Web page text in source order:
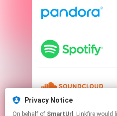
This page may
Privacy Notice
On behalf of SmartUrl , Linkfire would like to use cookies and similar